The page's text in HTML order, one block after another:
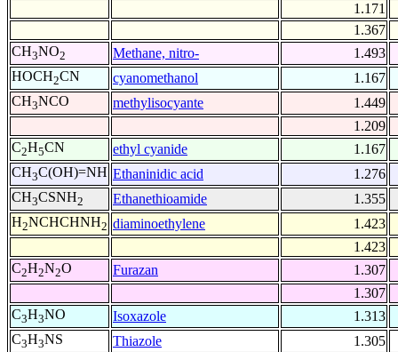
1.171
1.367
CH3NO2 Methane, nitro-
1.493
HOCH2CN cyanomethanol
1.167
CH3NCO methylisocyante
1.449
1.209
C2H5CN ethyl cyanide
1.167
CH3C(OH)=NH Ethaninidic acid
1.276
CH3CSNH2 Ethanethioamide
1.355
H2NCHCHNH2 diaminoethylene
1.423
1.423
C2H2N2O Furazan
1.307
1.307
C3H3NO Isoxazole
1.313
C3H3NS Thiazole
1.305